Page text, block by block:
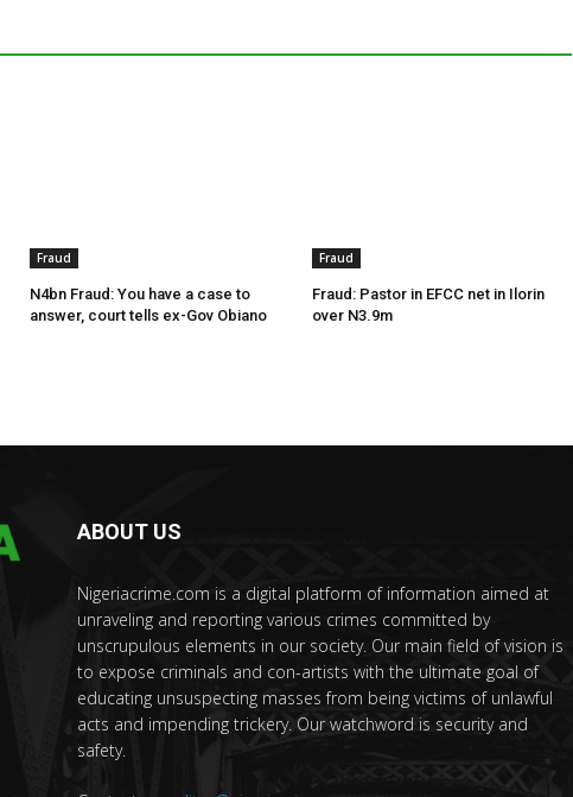
Fraud
N4bn Fraud: You have a case to
answer, court tells ex-Gov Obiano
Fraud
Fraud: Pastor in EFCC net in Ilorin
over N3.9m
ABOUT US
Nigeriacrime.com is a digital platform of information aimed at
unraveling and reporting various crimes committed by
unscrupulous elements in our society. Our main field of vision is
to expose criminals and con-artists with the ultimate goal of
educating unsuspecting masses from being victims of unlawful
acts and impending trickery. Our watchword is security and
safety.